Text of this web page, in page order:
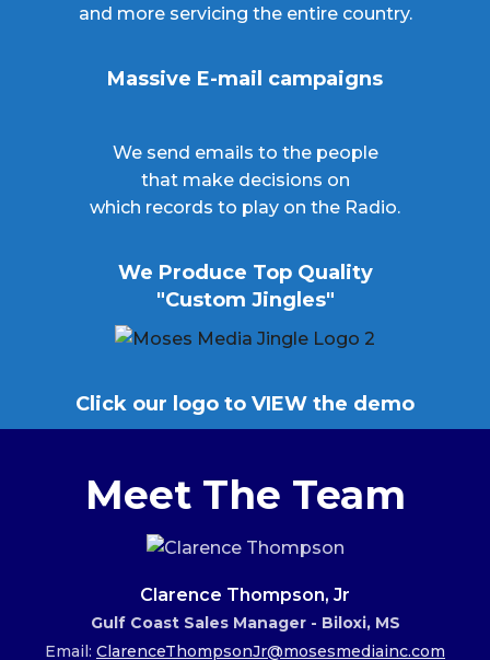
and more servicing the entire country.
Massive E-mail campaigns
We send emails to the people
that make decisions on
which records to play on the Radio.
We Produce Top Quality
"Custom Jingles"
Click our logo to VIEW the demo
Meet The Team
Clarence Thompson, Jr
Gulf Coast Sales Manager - Biloxi, MS
Email: ClarenceThompsonJr@mosesmediainc.com